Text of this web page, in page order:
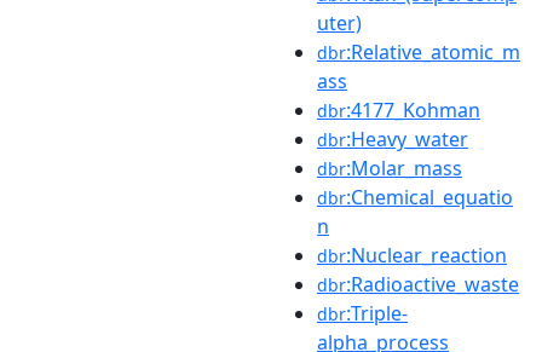
uter)
dbr:Relative_atomic_m
ass
dbr:4177_Kohman
dbr:Heavy_water
dbr:Molar_mass
dbr:Chemical_equatio
n
dbr:Nuclear_reaction
dbr:Radioactive_waste
dbr:Triple-
alpha_process